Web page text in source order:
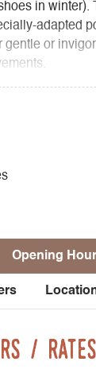
in winter).
adapted
gentle or
Try a fun
and hip joints
than normal
for athletes
minutes
Opening
/ Rates